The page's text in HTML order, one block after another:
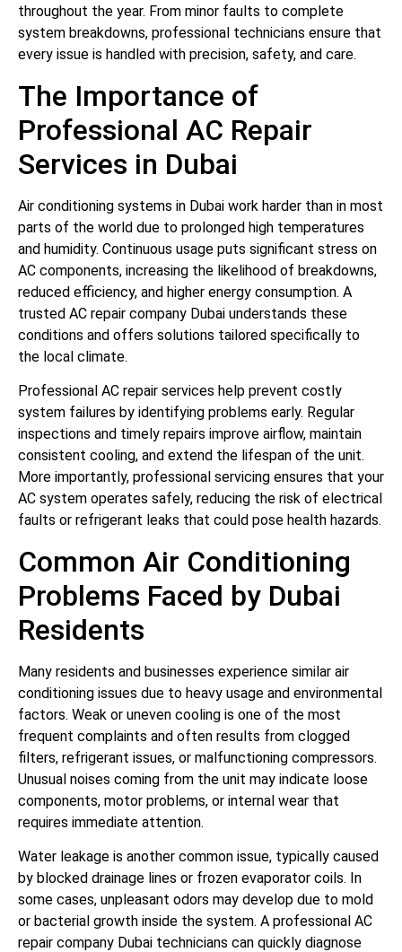
throughout the year. From minor faults to complete
system breakdowns, professional technicians ensure that
every issue is handled with precision, safety, and care.
The Importance of
Professional AC Repair
Services in Dubai
Air conditioning systems in Dubai work harder than in most
parts of the world due to prolonged high temperatures
and humidity. Continuous usage puts significant stress on
AC components, increasing the likelihood of breakdowns,
reduced efficiency, and higher energy consumption. A
trusted AC repair company Dubai understands these
conditions and offers solutions tailored specifically to
the local climate.
Professional AC repair services help prevent costly
system failures by identifying problems early. Regular
inspections and timely repairs improve airflow, maintain
consistent cooling, and extend the lifespan of the unit.
More importantly, professional servicing ensures that your
AC system operates safely, reducing the risk of electrical
faults or refrigerant leaks that could pose health hazards.
Common Air Conditioning
Problems Faced by Dubai
Residents
Many residents and businesses experience similar air
conditioning issues due to heavy usage and environmental
factors. Weak or uneven cooling is one of the most
frequent complaints and often results from clogged
filters, refrigerant issues, or malfunctioning compressors.
Unusual noises coming from the unit may indicate loose
components, motor problems, or internal wear that
requires immediate attention.
Water leakage is another common issue, typically caused
by blocked drainage lines or frozen evaporator coils. In
some cases, unpleasant odors may develop due to mold
or bacterial growth inside the system. A professional AC
repair company Dubai technicians can quickly diagnose